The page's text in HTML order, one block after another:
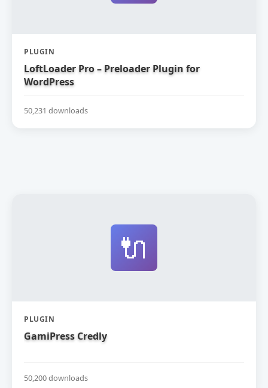
PLUGIN
LoftLoader Pro – Preloader Plugin for
WordPress
50,231 downloads
🔌
PLUGIN
GamiPress Credly
50,200 downloads